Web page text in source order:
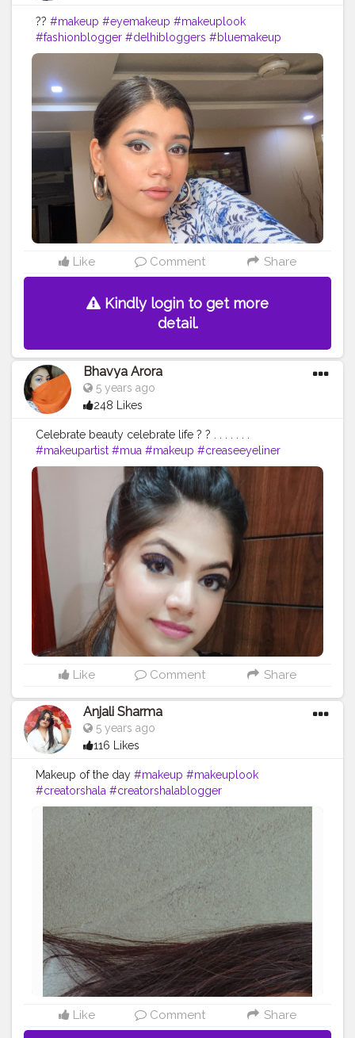
?? #makeup #eyemakeup #makeuplook
#fashionblogger #delhibloggers #bluemakeup
Like Comment Share
Kindly login to get more
detail.
Bhavya Arora
5 years ago
248 Likes
Celebrate beauty celebrate life ? ? . . . . . . .
#makeupartist #mua #makeup #creaseeyeliner
#glittereyeliner #eyelinerhacks #eyeliner
#eyelinergoals
#makeupgoals
#makeupideas
#makeupstudio #makeuplooks #selfmakeup
#Selfobsessed #makeupvibes
#makeupartistdelhi
#bhfyp
#bhavyamakeovers_
Like Comment Share
Anjali Sharma
5 years ago
116 Likes
Makeup of the day #makeup #makeuplook
#creatorshala #creatorshalablogger
#creatorshalainfluencer.
Like Comment Share